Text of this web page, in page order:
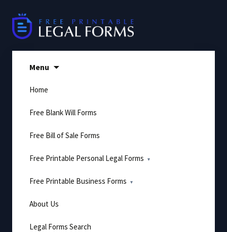
content
Menu
Home
Free Blank Will Forms
Free Bill of Sale Forms
Free Printable Personal Legal Forms
Free Printable Business Forms
About Us
Legal Forms Search